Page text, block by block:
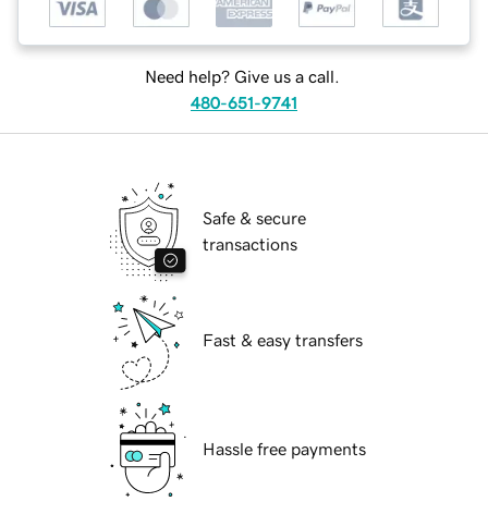
Need help? Give us a call.
480-651-9741
Safe & secure
transactions
Fast & easy transfers
Hassle free payments